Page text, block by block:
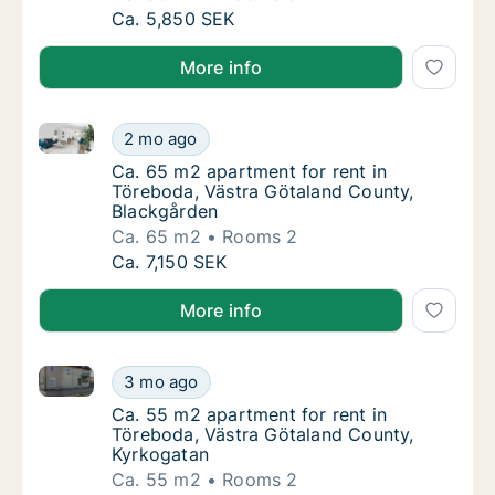
Ca. 80 m2 apartment for rent in Töreboda,
Ca. 5,850 SEK
More info
Ca. 65 m2 apartment for rent in Töreboda,
2 mo ago
Ca. 65 m2 apartment for rent in Töreboda, Västra
Ca. 65 m2 apartment for rent in Töreboda,
Ca. 65 m2 apartment for rent in
Töreboda, Västra Götaland County,
Blackgården
Ca. 65 m2
Rooms 2
Ca. 65 m2 apartment for rent in Töreboda,
Ca. 7,150 SEK
More info
Ca. 55 m2 apartment for rent in Töreboda,
3 mo ago
Ca. 55 m2 apartment for rent in Töreboda, Västra
Ca. 55 m2 apartment for rent in Töreboda,
Ca. 55 m2 apartment for rent in
Töreboda, Västra Götaland County,
Kyrkogatan
Ca. 55 m2
Rooms 2